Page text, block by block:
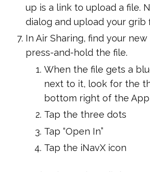
up is a link to upload a file.
dialog and upload your grib
In Air Sharing, find your
press-and-hold the file.
When the file gets a
next to it, look for the
bottom right of the App
Tap the three dots
Tap “Open In”
Tap the iNavX icon